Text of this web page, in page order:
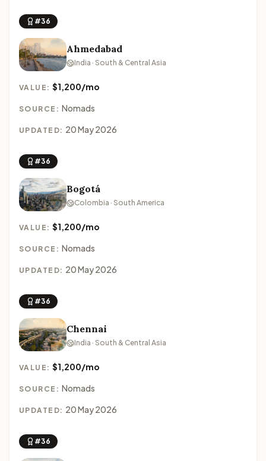
#36
Ahmedabad
India · South & Central Asia
VALUE:$1,200/mo
SOURCE: Nomads
UPDATED: 20 May 2026
#36
Bogotá
Colombia · South America
VALUE:$1,200/mo
SOURCE: Nomads
UPDATED: 20 May 2026
#36
Chennai
India · South & Central Asia
VALUE:$1,200/mo
SOURCE: Nomads
UPDATED: 20 May 2026
#36